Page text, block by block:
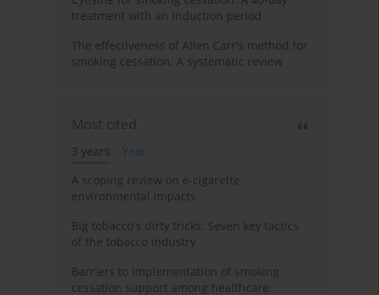
treatment with an induction period
The effectiveness of Allen Carr's method for
smoking cessation: A systematic review
Most cited
3 years
Year
A scoping review on e-cigarette
environmental impacts
Big tobacco's dirty tricks: Seven key tactics
of the tobacco industry
Barriers to implementation of smoking
cessation support among healthcare